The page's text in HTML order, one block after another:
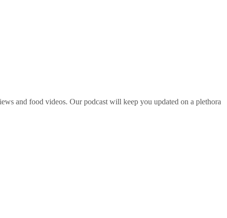
and food videos. Our podcast will keep you updated on a plethora